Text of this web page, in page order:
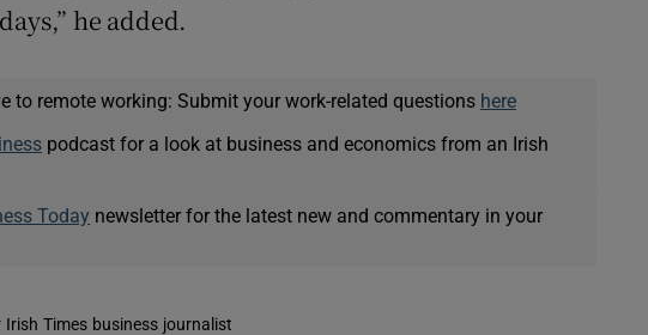
he added.
to remote working: Submit your work-related questions here
podcast for a look at business and economics from an Irish
Today newsletter for the latest new and commentary in your
Times business journalist